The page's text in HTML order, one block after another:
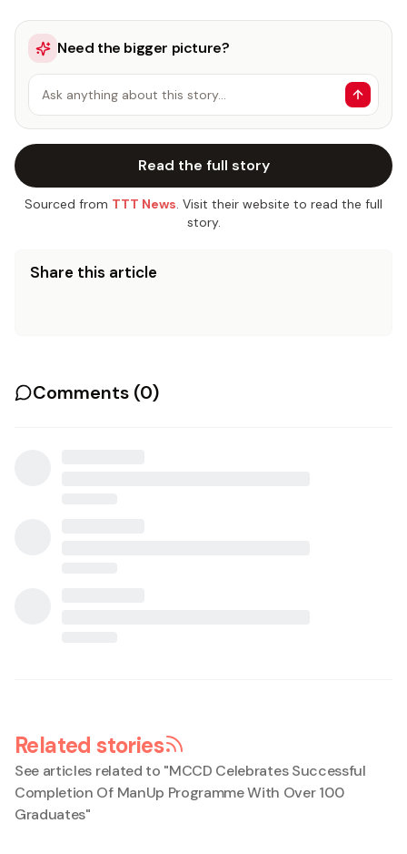
Need the bigger picture?
Ask anything about this story…
Read the full story
Sourced from TTT News. Visit their website to read the full
story.
Share this article
Comments (0)
Related stories
See articles related to "MCCD Celebrates Successful
Completion Of ManUp Programme With Over 100
Graduates"